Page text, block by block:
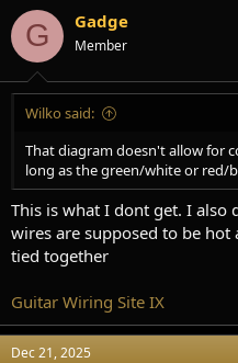
G Gadge
Member
Wilko said:
That diagram doesn't allow for
long as the green/white or red/
This is what I dont get. I also
wires are supposed to be
tied together
Guitar Wiring Site IX
Dec 21, 2025